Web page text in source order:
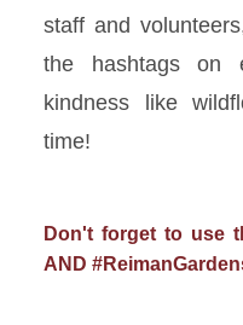
staff and
the hashtags on
kindness like
time!
Don't forget to use
AND